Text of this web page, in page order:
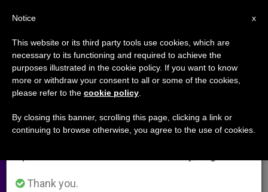
Chaldean Bishop of Aleppo: City
Living in Hope and Fear
Forces Comes As Citizens Suffer
Shortages
×
Important Notice
From July 27 to August 7 we will take our
annual break, taking advantage of the summer
period when less information is generated and
Thank you.
x
Notice
This website or its third party tools use cookies, which are
necessary to its functioning and required to achieve the
purposes illustrated in the cookie policy. If you want to know
more or withdraw your consent to all or some of the cookies,
please refer to the cookie policy
By closing this banner, scrolling this page, clicking a link or
continuing to browse otherwise, you agree to the use of cookies.